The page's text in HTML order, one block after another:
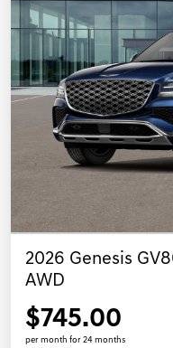
2026 Genesis
AWD
$745.00
per month for 24 months